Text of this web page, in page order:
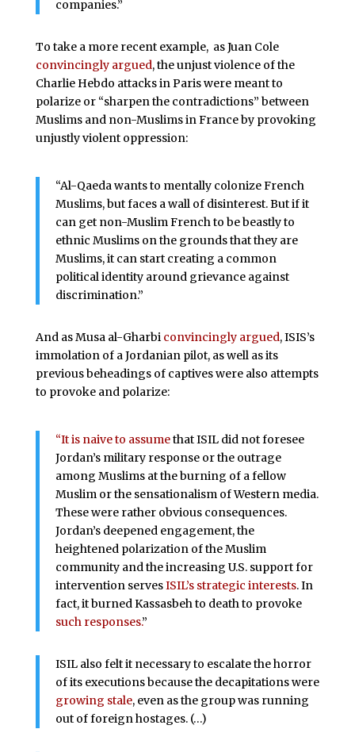
companies.”
To take a more recent example, as Juan Cole
convincingly argued, the unjust violence of the
Charlie Hebdo attacks in Paris were meant to
polarize or “sharpen the contradictions” between
Muslims and non-Muslims in France by provoking
unjustly violent oppression:
“Al-Qaeda wants to mentally colonize French
Muslims, but faces a wall of disinterest. But if it
can get non-Muslim French to be beastly to
ethnic Muslims on the grounds that they are
Muslims, it can start creating a common
political identity around grievance against
discrimination.”
And as Musa al-Gharbi convincingly argued, ISIS’s
immolation of a Jordanian pilot, as well as its
previous beheadings of captives were also attempts
to provoke and polarize:
“It is naive to assumethat ISIL did not foresee
Jordan’s military response or the outrage
among Muslims at the burning of a fellow
Muslim or the sensationalism of Western media.
These were rather obvious consequences.
Jordan’s deepened engagement, the
heightened polarization of the Muslim
community and the increasing U.S. support for
intervention servesISIL’s strategic interests. In
fact, it burned Kassasbeh to death to provoke
such responses.”
ISIL also felt it necessary to escalate the horror
of its executions because the decapitations were
growing stale, even as the group was running
out of foreign hostages. (…)